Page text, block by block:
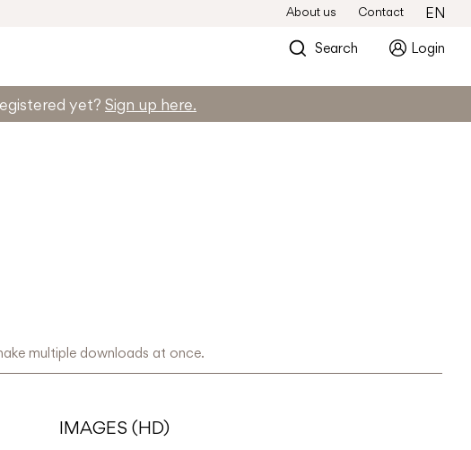
About us Contact
EN
Search Login
yet? Sign up here.
IMAGES (HD)